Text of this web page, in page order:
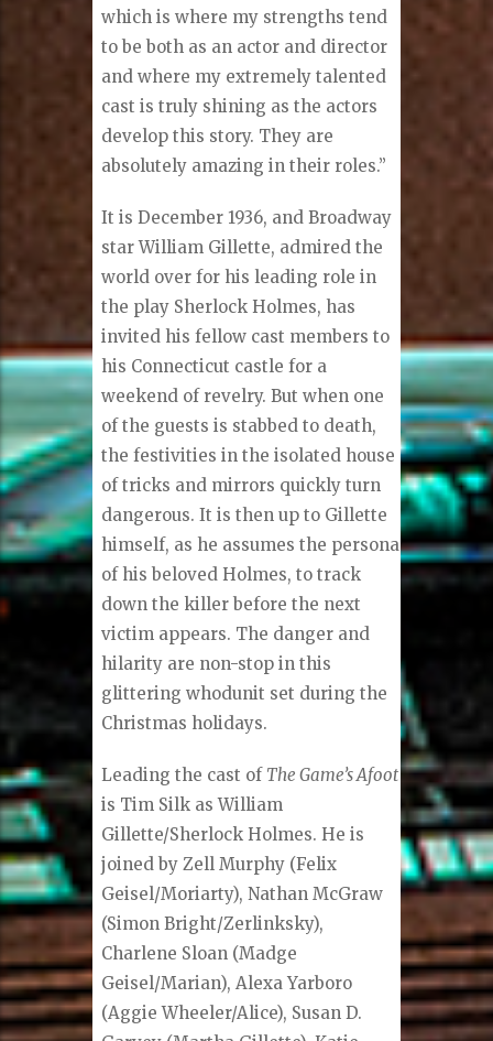
which is where my strengths tend
to be both as an actor and director
and where my extremely talented
cast is truly shining as the actors
develop this story. They are
absolutely amazing in their roles.”
It is December 1936, and Broadway
star William Gillette, admired the
world over for his leading role in
the play Sherlock Holmes, has
invited his fellow cast members to
his Connecticut castle for a
weekend of revelry. But when one
of the guests is stabbed to death,
the festivities in the isolated house
of tricks and mirrors quickly turn
dangerous. It is then up to Gillette
himself, as he assumes the persona
of his beloved Holmes, to track
down the killer before the next
victim appears. The danger and
hilarity are non-stop in this
glittering whodunit set during the
Christmas holidays.
Leading the cast of The Game’s Afoot
is Tim Silk as William
Gillette/Sherlock Holmes. He is
joined by Zell Murphy (Felix
Geisel/Moriarty), Nathan McGraw
(Simon Bright/Zerlinksky),
Charlene Sloan (Madge
Geisel/Marian), Alexa Yarboro
(Aggie Wheeler/Alice), Susan D.